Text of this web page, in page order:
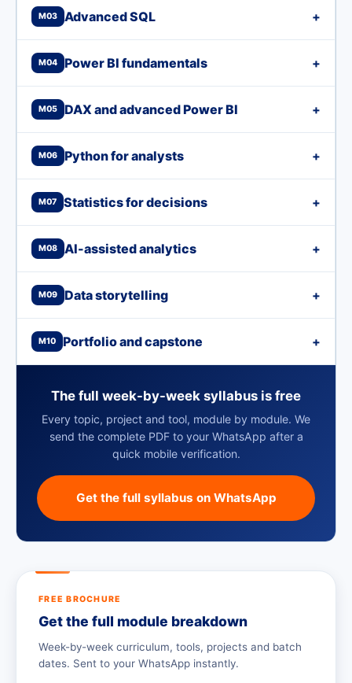
M03 Advanced SQL +
M04 Power BI fundamentals +
M05 DAX and advanced Power BI +
M06 Python for analysts +
M07 Statistics for decisions +
M08 AI-assisted analytics +
M09 Data storytelling +
M10 Portfolio and capstone +
The full week-by-week syllabus is free
Every topic, project and tool, module by module. We
send the complete PDF to your WhatsApp after a
quick mobile verification.
Get the full syllabus on WhatsApp
FREE BROCHURE
Get the full module breakdown
Week-by-week curriculum, tools, projects and batch
dates. Sent to your WhatsApp instantly.